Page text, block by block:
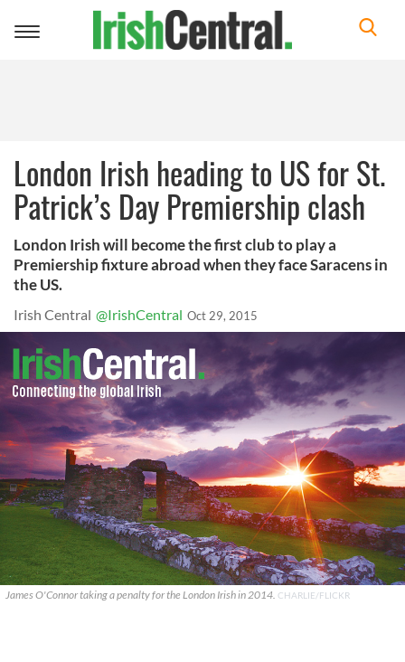
Toggle
London Irish heading to US for St.
Patrick’s Day Premiership clash
London Irish will become the first club to play a
Premiership fixture abroad when they face Saracens in
the US.
Irish Central @IrishCentral Oct 29, 2015
James O'Connor taking a penalty for the London Irish in 2014. CHARLIE/FLICKR